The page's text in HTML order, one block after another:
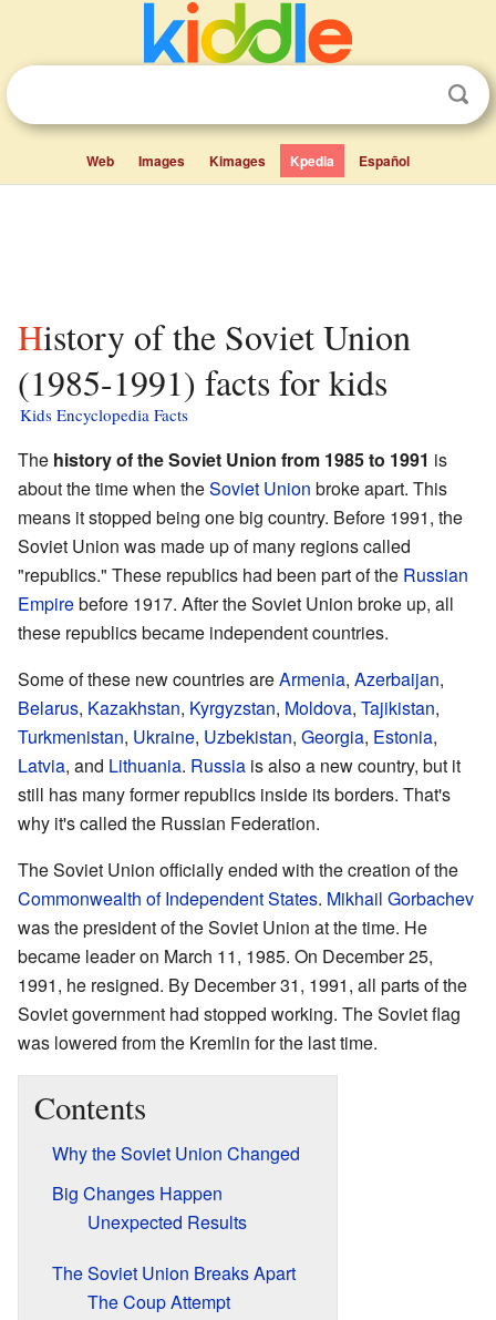
Web Images Kimages Kpedia Español
History of the Soviet Union
(1985-1991) facts for kids
Kids Encyclopedia Facts
The history of the Soviet Union from 1985 to 1991 is
about the time when theSoviet Union broke apart. This
means it stopped being one big country. Before 1991, the
Soviet Union was made up of many regions called
"republics." These republics had been part of the Russian
Empirebefore 1917. After the Soviet Union broke up, all
these republics became independent countries.
Some of these new countries areArmenia, Azerbaijan,
Belarus, Kazakhstan, Kyrgyzstan, Moldova, Tajikistan,
Turkmenistan, Ukraine, Uzbekistan, Georgia, Estonia,
Latvia, and Lithuania. Russia is also a new country, but it
still has many former republics inside its borders. That's
why it's called the Russian Federation.
The Soviet Union officially ended with the creation of the
Commonwealth of Independent States. Mikhail Gorbachev
was the president of the Soviet Union at the time. He
became leader on March 11, 1985. On December 25,
1991, he resigned. By December 31, 1991, all parts of the
Soviet government had stopped working. The Soviet flag
was lowered from the Kremlin for the last time.
Contents
Why the Soviet Union Changed
Big Changes Happen
Unexpected Results
The Soviet Union Breaks Apart
The Coup Attempt